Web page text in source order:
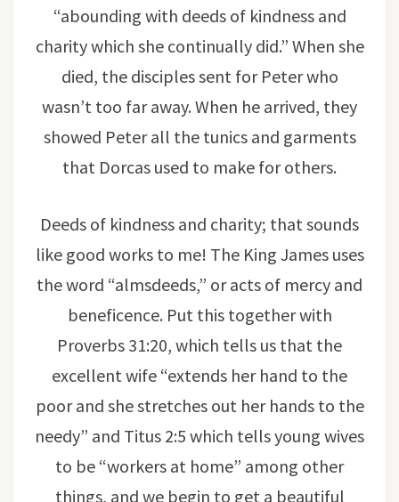
“abounding with deeds of kindness and
charity which she continually did.” When she
died, the disciples sent for Peter who
wasn’t too far away. When he arrived, they
showed Peter all the tunics and garments
that Dorcas used to make for others.
Deeds of kindness and charity; that sounds
like good works to me! The King James uses
the word “almsdeeds,” or acts of mercy and
beneficence. Put this together with
Proverbs 31:20, which tells us that the
excellent wife “extends her hand to the
poor and she stretches out her hands to the
needy” and Titus 2:5 which tells young wives
to be “workers at home” among other
things, and we begin to get a beautiful